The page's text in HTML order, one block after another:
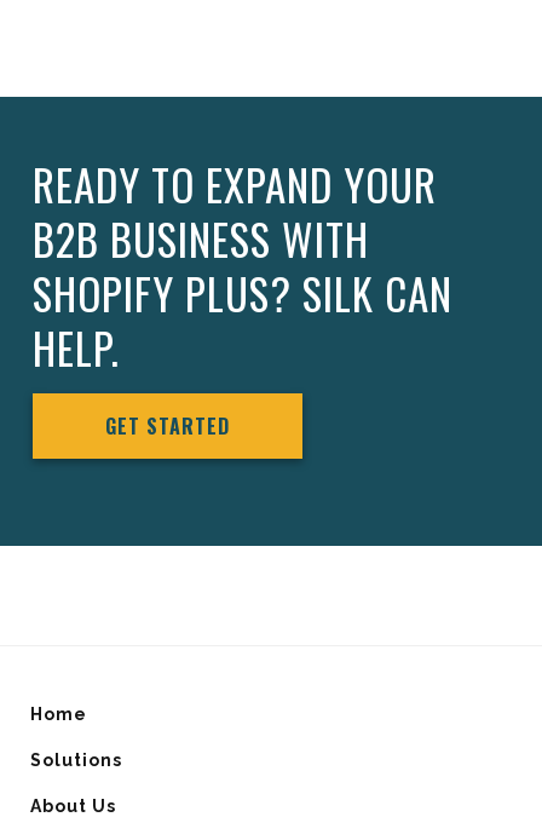
READY TO EXPAND YOUR
B2B BUSINESS WITH
SHOPIFY PLUS? SILK CAN
HELP.
GET STARTED
Home
Solutions
About Us